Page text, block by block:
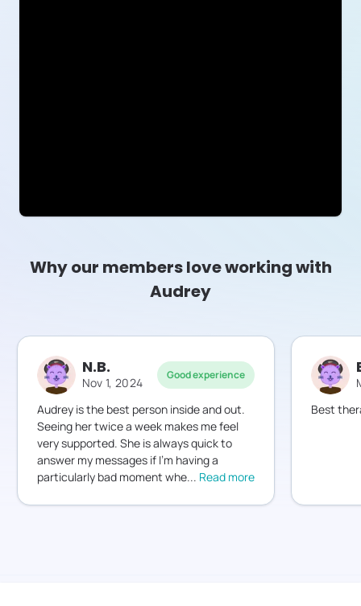
Why our members love working with
Audrey
N.B.
Nov 1, 2024 Good experience
Audrey is the best person inside and out.
Seeing her twice a week makes me feel
very supported. She is always quick to
answer my messages if I’m having a
particularly bad moment whe... Read more
Best